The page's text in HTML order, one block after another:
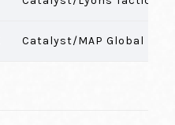
Catalyst/MAP Global